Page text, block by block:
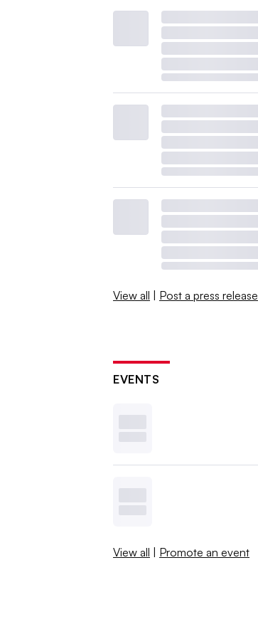
View all | Post a press release
EVENTS
View all | Promote an event